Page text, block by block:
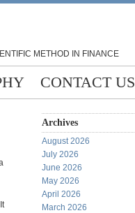
METHOD IN FINANCE
CONTACT US
Archives
August 2026
July 2026
June 2026
May 2026
April 2026
March 2026